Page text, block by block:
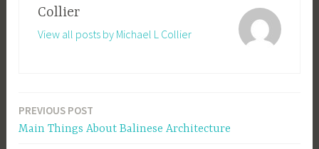
Collier
View all posts by Michael L Collier
Post
navigation
PREVIOUS POST
Main Things About Balinese Architecture